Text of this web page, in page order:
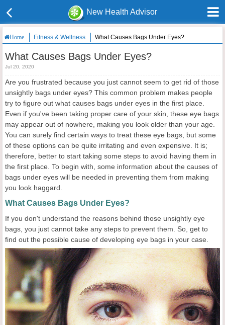
New Health Advisor
Home Fitness & Wellness What Causes Bags Under Eyes?
What Causes Bags Under Eyes?
Jul 20, 2020
Are you frustrated because you just cannot seem to get rid of those
unsightly bags under eyes? This common problem makes people
try to figure out what causes bags under eyes in the first place.
Even if you've been taking proper care of your skin, these eye bags
may appear out of nowhere, making you look older than your age.
You can surely find certain ways to treat these eye bags, but some
of these options can be quite irritating and even expensive. It is;
therefore, better to start taking some steps to avoid having them in
the first place. To begin with, some information about the causes of
bags under eyes will be needed in preventing them from making
you look haggard.
What Causes Bags Under Eyes?
If you don't understand the reasons behind those unsightly eye
bags, you just cannot take any steps to prevent them. So, get to
find out the possible cause of developing eye bags in your case.